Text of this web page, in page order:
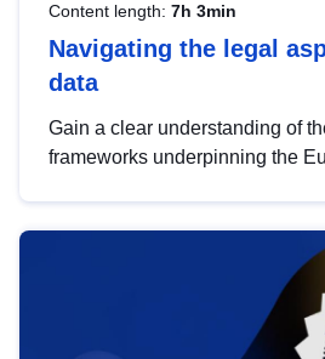
Content length: 7h 3min
Navigating the legal
data
Gain a clear understanding of
frameworks underpinning the
help you navigate key
area, ensuring compliance and
strategic use of data in line with